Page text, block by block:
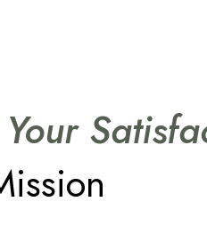
Your